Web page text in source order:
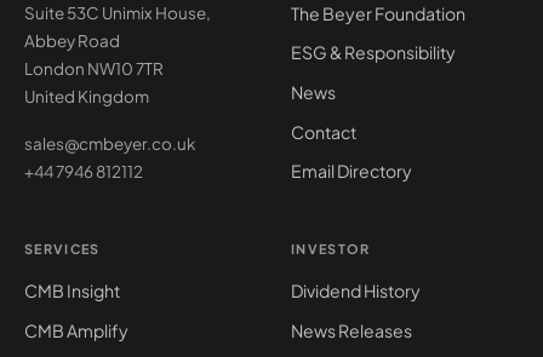
Suite 53C Unimix House,
Abbey Road
London NW10 7TR
United Kingdom
sales@cmbeyer.co.uk
+44 7946 812112
The Beyer Foundation
ESG & Responsibility
News
Contact
Email Directory
SERVICES
CMB Insight
CMB Amplify
INVESTOR
Dividend History
News Releases